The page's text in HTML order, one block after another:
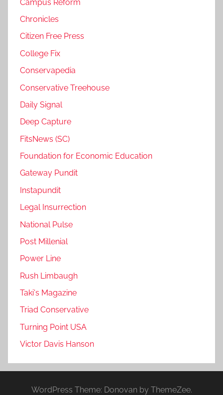
Campus Reform
Chronicles
Citizen Free Press
College Fix
Conservapedia
Conservative Treehouse
Daily Signal
Deep Capture
FitsNews (SC)
Foundation for Economic Education
Gateway Pundit
Instapundit
Legal Insurrection
National Pulse
Post Millenial
Power Line
Rush Limbaugh
Taki's Magazine
Triad Conservative
Turning Point USA
Victor Davis Hanson
WordPress Theme: Donovan by ThemeZee.